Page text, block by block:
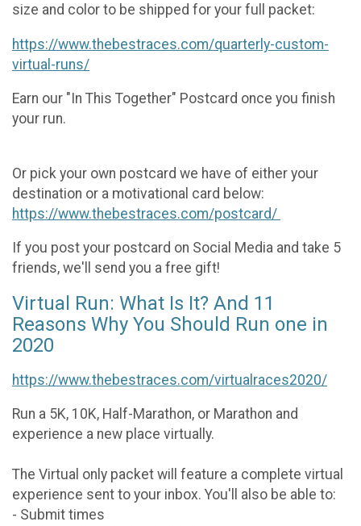
size and color to be shipped for your full packet:
https://www.thebestraces.com/quarterly-custom-
virtual-runs/
Earn our "In This Together" Postcard once you finish
your run.
Or pick your own postcard we have of either your
destination or a motivational card below:
https://www.thebestraces.com/postcard/
If you post your postcard on Social Media and take 5
friends, we'll send you a free gift!
Virtual Run: What Is It? And 11
Reasons Why You Should Run one in
2020
https://www.thebestraces.com/virtualraces2020/
Run a 5K, 10K, Half-Marathon, or Marathon and
experience a new place virtually.
The Virtual only packet will feature a complete virtual
experience sent to your inbox. You'll also be able to:
- Submit times